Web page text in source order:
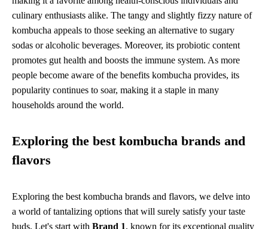
culinary enthusiasts alike. The tangy and slightly fizzy nature of
kombucha appeals to those seeking an alternative to sugary
sodas or alcoholic beverages. Moreover, its probiotic content
promotes gut health and boosts the immune system. As more
people become aware of the benefits kombucha provides, its
popularity continues to soar, making it a staple in many
households around the world.
Exploring the best kombucha brands and
flavors
Exploring the best kombucha brands and flavors, we delve into
a world of tantalizing options that will surely satisfy your taste
buds. Let's start with Brand 1, known for its exceptional quality